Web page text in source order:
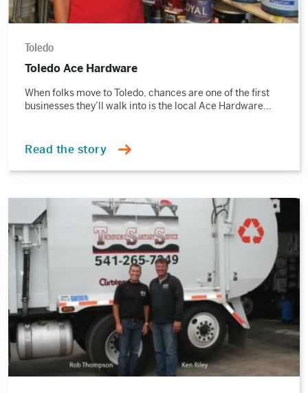
Toledo
Toledo Ace Hardware
When folks move to Toledo, chances are one of the first
businesses they’ll walk into is the local Ace Hardware…
Read the story
the
story